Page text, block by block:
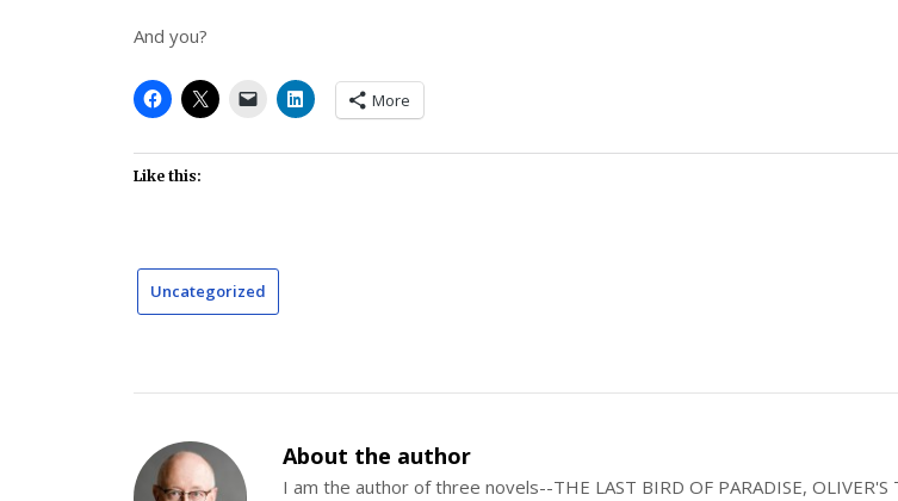
And you?
More
Like this:
Uncategorized
About the author
I am the author of three novels--THE LAST BIRD OF PARADISE, OLIVER'S